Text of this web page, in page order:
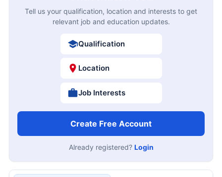
Tell us your qualification, location and interests to get
relevant job and education updates.
Qualification
Location
Job Interests
Create Free Account
Already registered? Login